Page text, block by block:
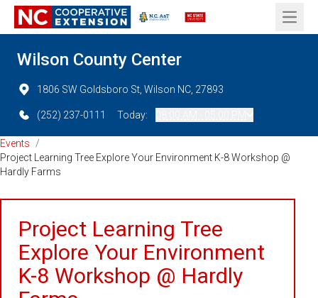
Open
Wilson County Center
1806 SW Goldsboro St, Wilson NC, 27893
(252) 237-0111 Today:
Events
/
Project Learning Tree Explore Your Environment K-8 Workshop @
Hardly Farms
Project Learning Tree
Explore Your Environment
K-8 Workshop @ Hardly